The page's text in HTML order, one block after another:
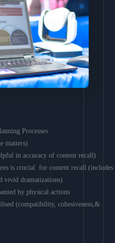
Processes
matters)
in accuracy of content recall)
is crucial for content recall (includes
vivid dramatizations)
by physical actions
(compatibility, cohesiveness,&